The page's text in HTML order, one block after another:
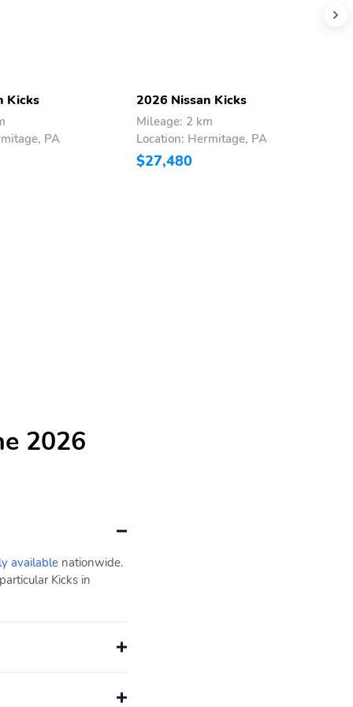
Kicks
PA
2026 Nissan Kicks
Mileage: 2 km
Location: Hermitage, PA
$27,480
2026
available nationwide.
Kicks in